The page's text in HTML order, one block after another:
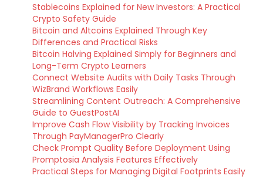
Stablecoins Explained for New Investors: A Practical
Crypto Safety Guide
Bitcoin and Altcoins Explained Through Key
Differences and Practical Risks
Bitcoin Halving Explained Simply for Beginners and
Long-Term Crypto Learners
Connect Website Audits with Daily Tasks Through
WizBrand Workflows Easily
Streamlining Content Outreach: A Comprehensive
Guide to GuestPostAI
Improve Cash Flow Visibility by Tracking Invoices
Through PayManagerPro Clearly
Check Prompt Quality Before Deployment Using
Promptosia Analysis Features Effectively
Practical Steps for Managing Digital Footprints Easily